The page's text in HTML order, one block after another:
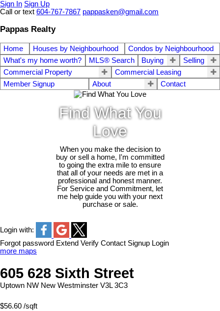
Sign In Sign Up
Call or text 604-767-7867 pappasken@gmail.com
Pappas Realty
Home Houses by Neighbourhood
Condos by Neighbourhood
What's my home worth?
MLS® Search Buying
Selling
Commercial Property
Commercial Leasing
Member Signup
About Contact
Find What You
Love
When you make the decision to
buy or sell a home, I'm committed
to going the extra mile to ensure
that all of your needs are met in a
professional and honest manner.
For Service and Commitment, let
me help guide you with your next
purchase or sale.
Login with:
Forgot password Extend Verify Contact Signup Login
more maps
605 628 Sixth Street
Uptown NW New Westminster V3L 3C3
$56.60 /sqft